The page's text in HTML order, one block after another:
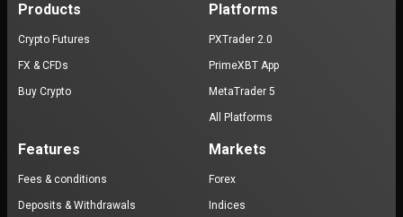
Products
Crypto Futures
FX & CFDs
Buy Crypto
Platforms
PXTrader 2.0
PrimeXBT App
MetaTrader 5
All Platforms
Features
Fees & conditions
Deposits & Withdrawals
Markets
Forex
Indices